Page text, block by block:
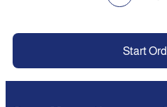
Start